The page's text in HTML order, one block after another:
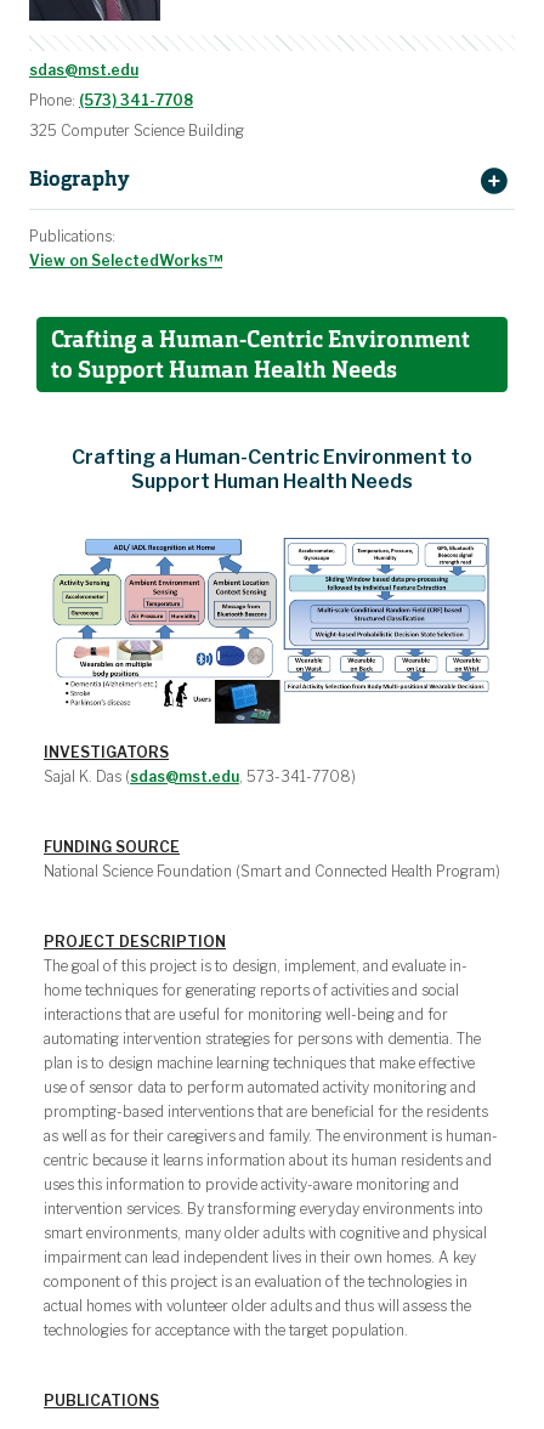
sdas@mst.edu
Phone: (573) 341-7708
325 Computer Science Building
Biography
Publications:
View on SelectedWorks™
Crafting a Human-Centric Environment
to Support Human Health Needs
Crafting a Human-Centric Environment to
Support Human Health Needs
INVESTIGATORS
Sajal K. Das (sdas@mst.edu, 573-341-7708)
FUNDING SOURCE
National Science Foundation (Smart and Connected Health Program)
PROJECT DESCRIPTION
The goal of this project is to design, implement, and evaluate in-
home techniques for generating reports of activities and social
interactions that are useful for monitoring well-being and for
automating intervention strategies for persons with dementia. The
plan is to design machine learning techniques that make effective
use of sensor data to perform automated activity monitoring and
prompting-based interventions that are beneficial for the residents
as well as for their caregivers and family. The environment is human-
centric because it learns information about its human residents and
uses this information to provide activity-aware monitoring and
intervention services. By transforming everyday environments into
smart environments, many older adults with cognitive and physical
impairment can lead independent lives in their own homes. A key
component of this project is an evaluation of the technologies in
actual homes with volunteer older adults and thus will assess the
technologies for acceptance with the target population.
PUBLICATIONS